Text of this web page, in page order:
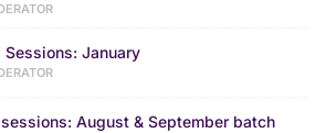
January
August & September batch